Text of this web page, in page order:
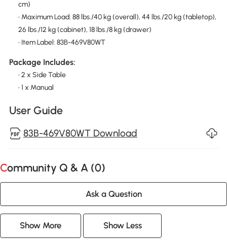
cm)
• Maximum Load: 88 lbs./40 kg (overall), 44 lbs./20 kg (tabletop),
26 lbs./12 kg (cabinet), 18 lbs./8 kg (drawer)
• Item Label: 83B-469V80WT
Package Includes:
• 2 x Side Table
• 1 x Manual
User Guide
83B-469V80WT Download
Community Q & A (0)
Ask a Question
Show More Show Less